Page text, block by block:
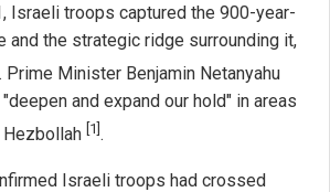
Israeli troops captured the 900-year-
and the strategic ridge surrounding it,
. Prime Minister Benjamin Netanyahu
and expand our hold" in areas
[1] .
Israeli troops had crossed